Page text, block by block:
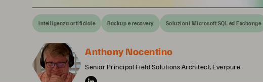
Intelligenza artificiale Backup e recovery Soluzioni Microsoft SQL ed Exchange
Anthony Nocentino
Senior Principal Field Solutions Architect, Everpure